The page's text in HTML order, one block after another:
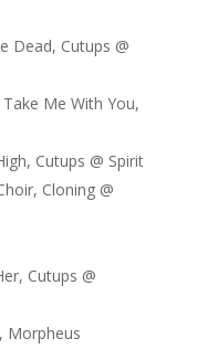
Dead, Cutups @
Me With You,
Cutups @ Spirit
Cloning @
Cutups @
Morpheus